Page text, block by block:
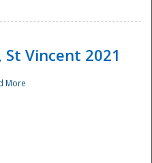
Vincent 2021
More